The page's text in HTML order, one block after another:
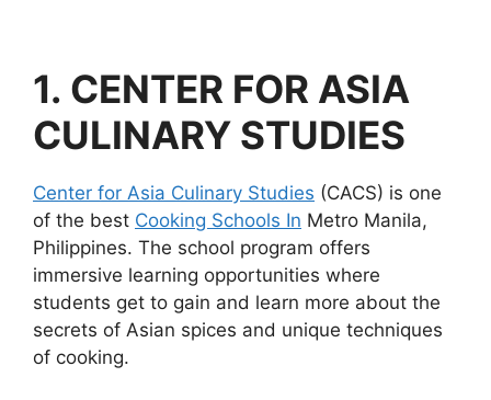
1. CENTER FOR ASIA
CULINARY STUDIES
Center for Asia Culinary Studies (CACS) is one
of the best Cooking Schools In Metro Manila,
Philippines. The school program offers
immersive learning opportunities where
students get to gain and learn more about the
secrets of Asian spices and unique techniques
of cooking.